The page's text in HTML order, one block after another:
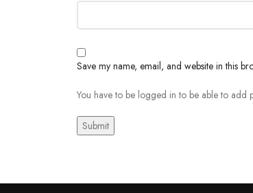
Save my name, email, and website in this
You have to be logged in to be able to add